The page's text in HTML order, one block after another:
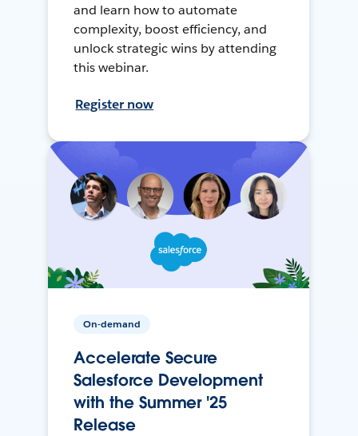
and learn how to automate
complexity, boost efficiency, and
unlock strategic wins by attending
this webinar.
Register now
On-demand
Accelerate Secure
Salesforce Development
with the Summer '25
Release